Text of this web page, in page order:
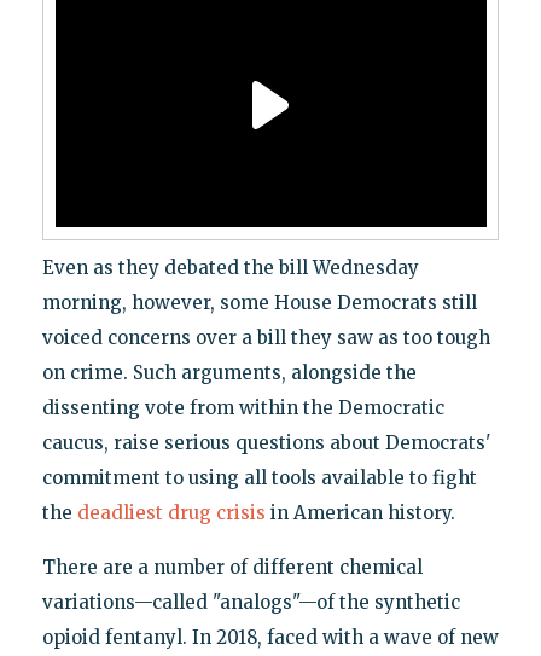
Even as they debated the bill Wednesday
morning, however, some House Democrats still
voiced concerns over a bill they saw as too tough
on crime. Such arguments, alongside the
dissenting vote from within the Democratic
caucus, raise serious questions about Democrats'
commitment to using all tools available to fight
the deadliest drug crisis in American history.
There are a number of different chemical
variations—called "analogs"—of the synthetic
opioid fentanyl. In 2018, faced with a wave of new